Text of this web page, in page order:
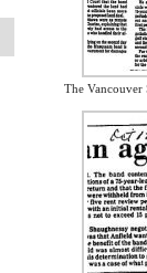
The Vancouver